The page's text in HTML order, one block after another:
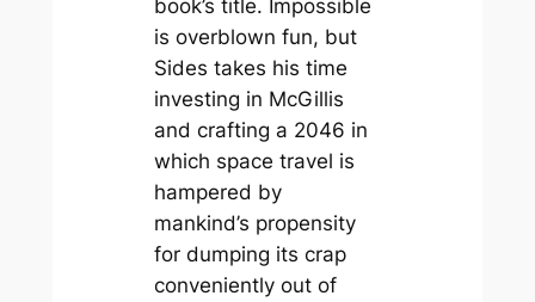
book’s title. Impossible
is overblown fun, but
Sides takes his time
investing in McGillis
and crafting a 2046 in
which space travel is
hampered by
mankind’s propensity
for dumping its crap
conveniently out of